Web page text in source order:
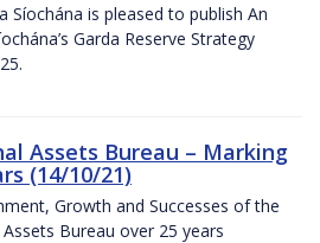
Síochána is pleased to publish An
Garda Reserve Strategy
Assets Bureau – Marking
(14/10/21)
Growth and Successes of the
Bureau over 25 years